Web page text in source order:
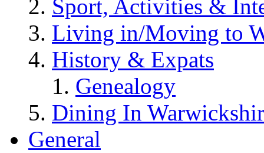
Sport, Activities &
Living in/Moving to
History & Expats
Genealogy
Dining In
General